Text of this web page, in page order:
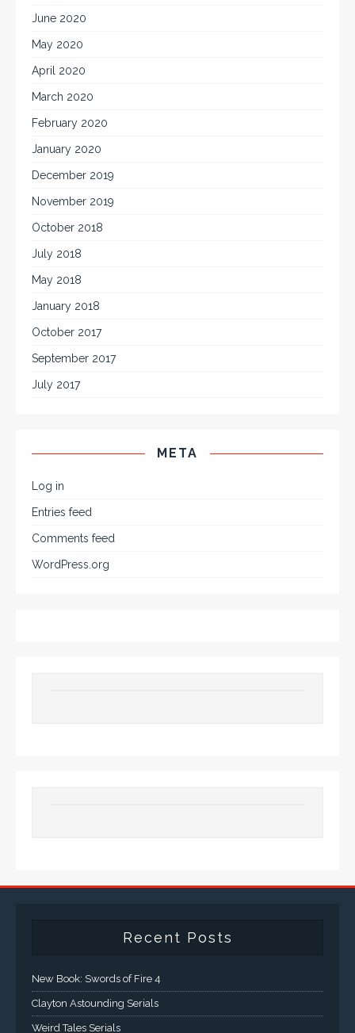
June 2020
May 2020
April 2020
March 2020
February 2020
January 2020
December 2019
November 2019
October 2018
July 2018
May 2018
January 2018
October 2017
September 2017
July 2017
META
Log in
Entries feed
Comments feed
WordPress.org
Recent Posts
New Book: Swords of Fire 4
Clayton Astounding Serials
Weird Tales Serials